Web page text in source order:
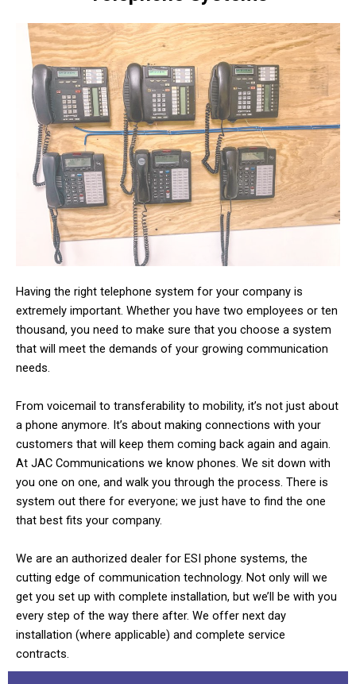
Having the right telephone system for your company is
extremely important. Whether you have two employees or ten
thousand, you need to make sure that you choose a system
that will meet the demands of your growing communication
needs.
From voicemail to transferability to mobility, it’s not just about
a phone anymore. It’s about making connections with your
customers that will keep them coming back again and again.
At JAC Communications we know phones. We sit down with
you one on one, and walk you through the process. There is
system out there for everyone; we just have to find the one
that best fits your company.
We are an authorized dealer for ESI phone systems, the
cutting edge of communication technology. Not only will we
get you set up with complete installation, but we’ll be with you
every step of the way there after. We offer next day
installation (where applicable) and complete service
contracts.